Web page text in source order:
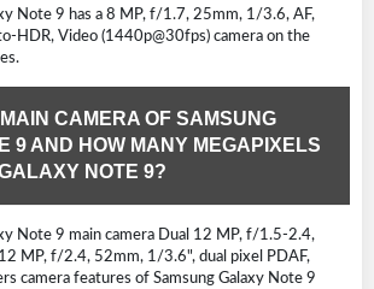
Note 9 has a 8 MP, f/1.7, 25mm, 1/3.6, AF,
HDR, Video (1440p@30fps) camera on the
CAMERA OF SAMSUNG
9 AND HOW MANY MEGAPIXELS
NOTE 9?
Note 9 main camera Dual 12 MP, f/1.5-2.4,
MP, f/2.4, 52mm, 1/3.6", dual pixel PDAF,
camera features of Samsung Galaxy Note 9